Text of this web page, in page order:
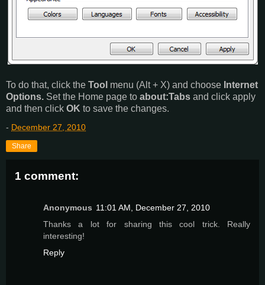
To do that, click the Tool menu (Alt + X) and choose Internet
Options. Set the Home page to about:Tabs and click apply
and then click OK to save the changes.
- December 27, 2010
Share
1 comment:
Anonymous 11:01 AM, December 27, 2010
Thanks a lot for sharing this cool trick. Really
interesting!
Reply